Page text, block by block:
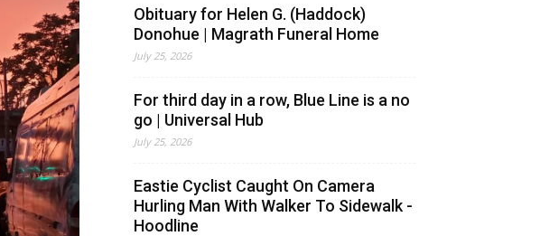
Obituary for Helen G. (Haddock)
Donohue | Magrath Funeral Home
July 25, 2026
For third day in a row, Blue Line is a no
go | Universal Hub
July 25, 2026
Eastie Cyclist Caught On Camera
Hurling Man With Walker To Sidewalk -
Hoodline